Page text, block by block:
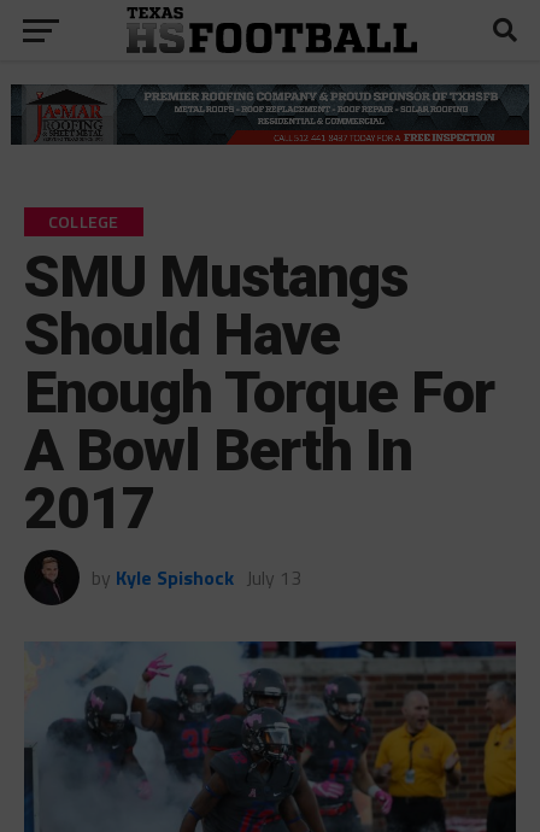
COLLEGE
SMU Mustangs
Should Have
Enough Torque For
A Bowl Berth In
2017
by Kyle Spishock July 13